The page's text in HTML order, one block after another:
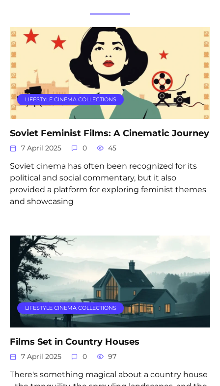
LIFESTYLE CINEMA COLLECTIONS
Soviet Feminist Films: A Cinematic Journey
7 April 2025 0 45
Soviet cinema has often been recognized for its
political and social commentary, but it also
provided a platform for exploring feminist themes
and showcasing
LIFESTYLE CINEMA COLLECTIONS
Films Set in Country Houses
7 April 2025 0 97
There's something magical about a country house